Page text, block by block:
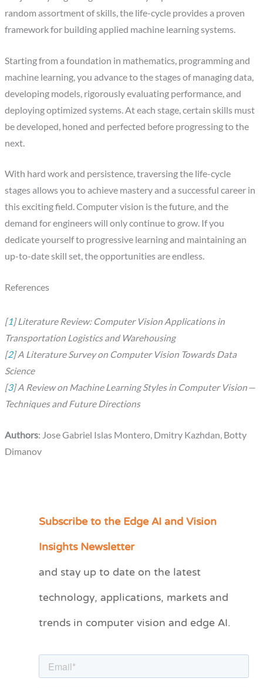
random assortment of skills, the life-cycle provides a proven
framework for building applied machine learning systems.
‍Starting from a foundation in mathematics, programming and
machine learning, you advance to the stages of managing data,
developing models, rigorously evaluating performance, and
deploying optimized systems. At each stage, certain skills must
be developed, honed and perfected before progressing to the
next.
‍With hard work and persistence, traversing the life-cycle
stages allows you to achieve mastery and a successful career in
this exciting field. Computer vision is the future, and the
demand for engineers will only continue to grow. If you
dedicate yourself to progressive learning and maintaining an
up-to-date skill set, the opportunities are endless.
References
[1] Literature Review: Computer Vision Applications in
Transportation Logistics and Warehousing
[2] A Literature Survey on Computer Vision Towards Data
Science
[3] A Review on Machine Learning Styles in Computer Vision —
Techniques and Future Directions
Authors: Jose Gabriel Islas Montero, Dmitry Kazhdan, Botty
Dimanov
Subscribe to the Edge AI and Vision
Insights Newsletter
and stay up to date on the latest
technology, applications, markets and
trends in computer vision and edge AI.
C
e
r